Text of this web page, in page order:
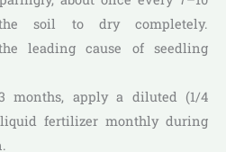
soil to dry completely.
leading cause of seedling
months, apply a diluted (1/4
liquid fertilizer monthly during